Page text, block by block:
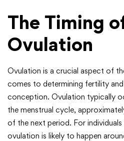
The Timing
Ovulation
Ovulation is a crucial aspect of
comes to determining fertility
conception. Ovulation typically
the menstrual cycle,
of the next period. For
ovulation is likely to happen